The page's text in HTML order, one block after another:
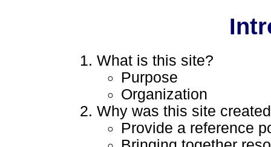
What is this site?
Purpose
Organization
Why was this site
Provide a reference